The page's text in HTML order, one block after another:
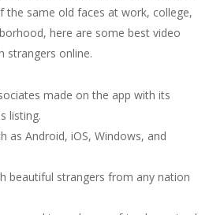
the same old faces at work, college,
here are some best video
strangers online.
made on the app with its
listing.
as Android, iOS, Windows, and
beautiful strangers from any nation